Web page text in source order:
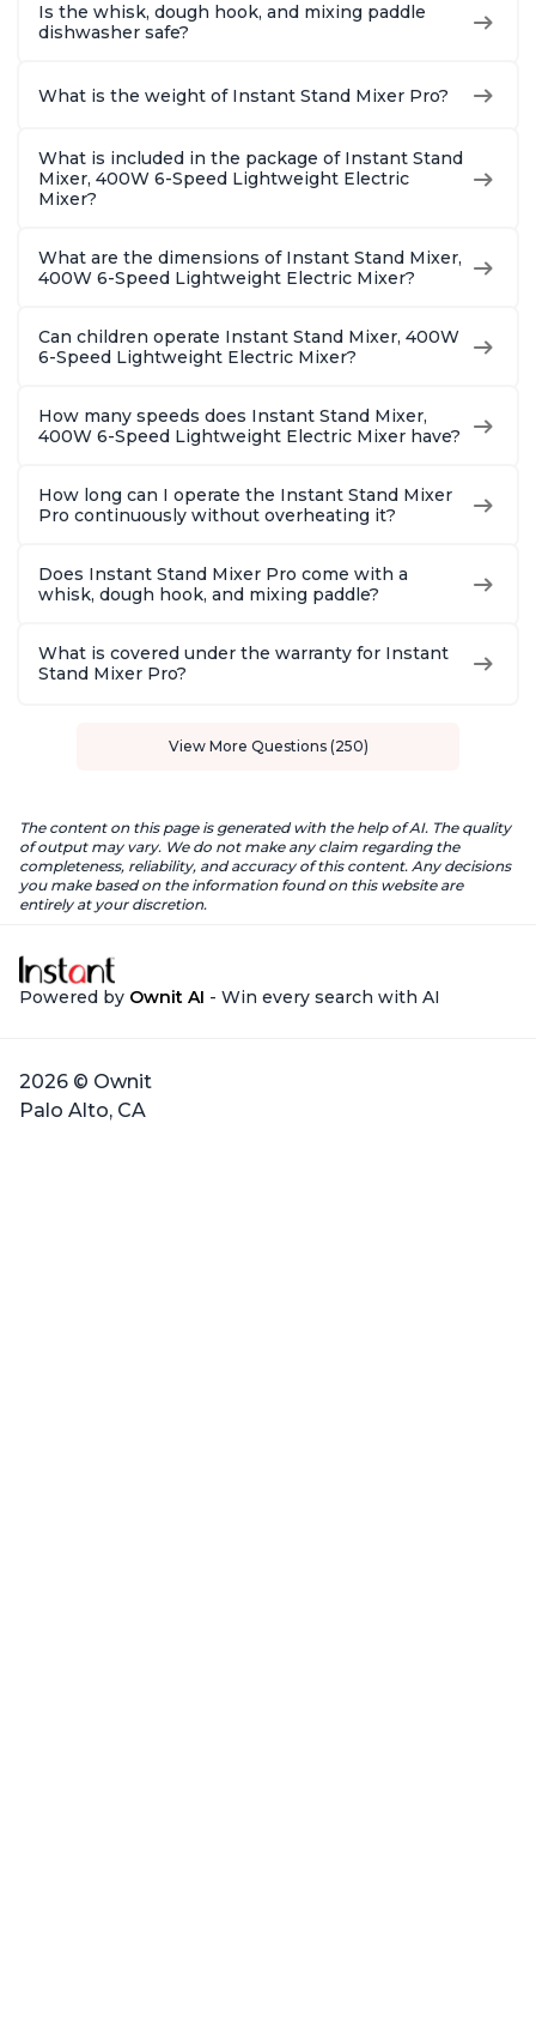
Is the whisk, dough hook, and mixing paddle
dishwasher safe?
What is the weight of Instant Stand Mixer Pro?
What is included in the package of Instant Stand
Mixer, 400W 6-Speed Lightweight Electric
Mixer?
What are the dimensions of Instant Stand Mixer,
400W 6-Speed Lightweight Electric Mixer?
Can children operate Instant Stand Mixer, 400W
6-Speed Lightweight Electric Mixer?
How many speeds does Instant Stand Mixer,
400W 6-Speed Lightweight Electric Mixer have?
How long can I operate the Instant Stand Mixer
Pro continuously without overheating it?
Does Instant Stand Mixer Pro come with a
whisk, dough hook, and mixing paddle?
What is covered under the warranty for Instant
Stand Mixer Pro?
View More Questions (250)
The content on this page is generated with the help of AI. The quality
of output may vary. We do not make any claim regarding the
completeness, reliability, and accuracy of this content. Any decisions
you make based on the information found on this website are
entirely at your discretion.
Powered by Ownit AI - Win every search with AI
2026 © Ownit
Palo Alto, CA